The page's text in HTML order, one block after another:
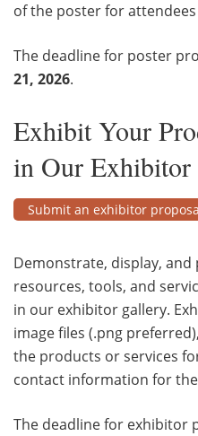
of the poster for
The deadline for poster
21, 2026.
Exhibit Your
in Our
Submit an exhibitor
Demonstrate, display,
resources, tools, and
in our exhibitor gallery.
image files (.png
the products or services
contact information for
The deadline for exhibitor